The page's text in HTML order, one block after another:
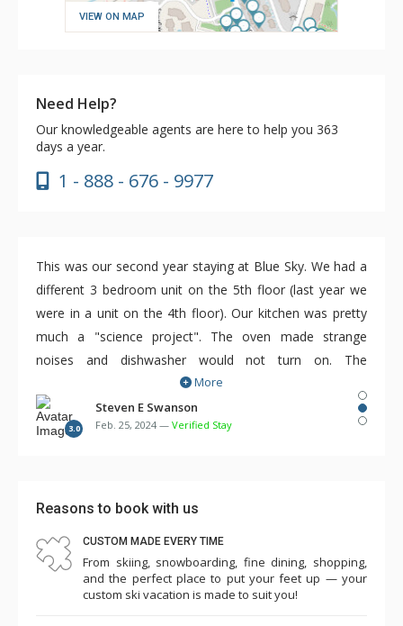
VIEW ON MAP
Need Help?
Our knowledgeable agents are here to help you 363
days a year.
1 - 888 - 676 - 9977
This was our second year staying at Blue Sky. We had a
different 3 bedroom unit on the 5th floor (last year we
were in a unit on the 4th floor). Our kitchen was pretty
much a "science project". The oven made strange
noises and dishwasher would not turn on. The
maintenance person was responsive and we needed him
several times over the first few days. There were
multiple remotes for TV, cable, DVD, etc. but no
and made squeaking noise with every movement such
bunks and place them on the floor in the laundry room
and master bedroom. Overall the cleanliness and other
amenities seemed to have slipped...game room (some
More
3.0
Steven E Swanson
Feb. 25, 2024 — Verified Stay
Reasons to book with us
CUSTOM MADE EVERY TIME
From skiing, snowboarding, fine dining, shopping,
and the perfect place to put your feet up — your
custom ski vacation is made to suit you!